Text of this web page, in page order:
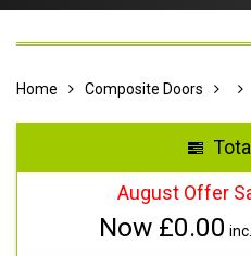
Home Composite Doors
August Offer
Now £0.00